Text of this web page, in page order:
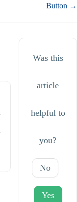
Button →
Was this
article
helpful to
you?
No
Yes